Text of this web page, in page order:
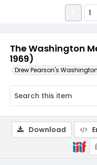
The Washington
1969)
Drew Pearson's
Download